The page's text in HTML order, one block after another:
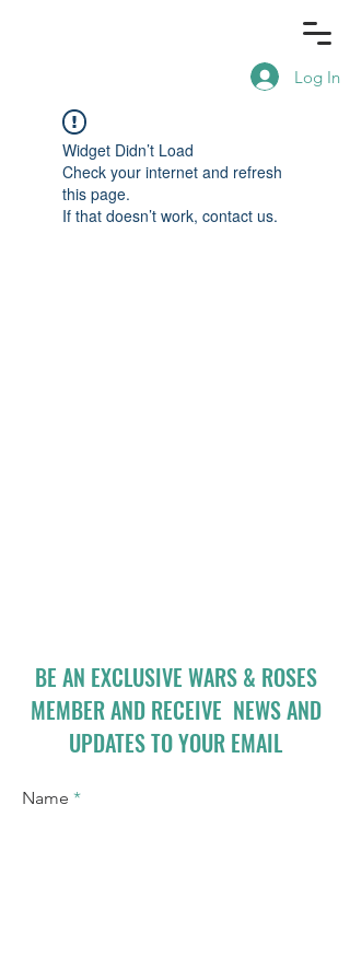
Log In
Widget Didn’t Load
Check your internet and refresh
this page.
If that doesn’t work, contact us.
BE AN EXCLUSIVE WARS & ROSES
MEMBER AND RECEIVE NEWS AND
UPDATES TO YOUR EMAIL
Name